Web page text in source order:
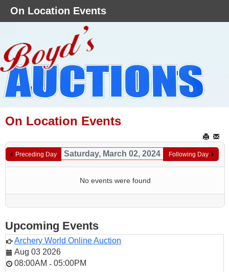
On Location Events
Preceding Day Saturday, March 02, 2024 Following Day
No events were found
Upcoming Events
Archery World Online Auction
Aug 03 2026
08:00AM - 05:00PM
On Location Events